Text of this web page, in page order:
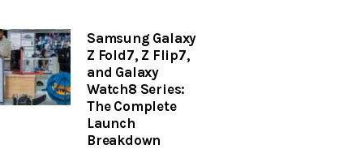
Samsung Galaxy
Z Fold7, Z Flip7,
and Galaxy
Watch8 Series:
The Complete
Launch
Breakdown